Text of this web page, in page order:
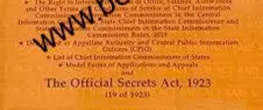
Professionals Bare Acts
sold in the last 24 hours